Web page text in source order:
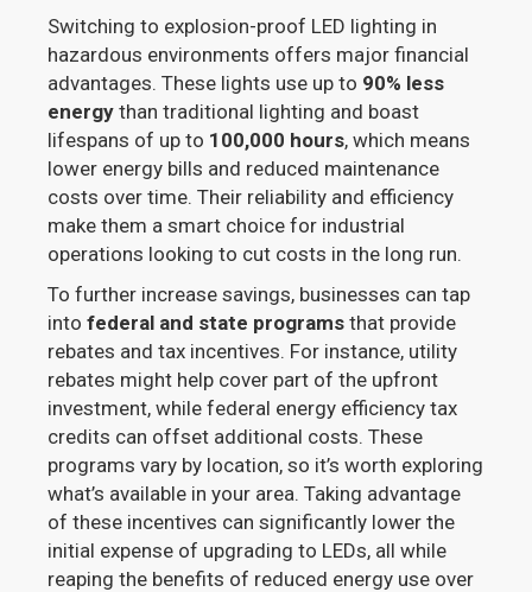
Switching to explosion-proof LED lighting in
hazardous environments offers major financial
advantages. These lights use up to 90% less
energy than traditional lighting and boast
lifespans of up to 100,000 hours, which means
lower energy bills and reduced maintenance
costs over time. Their reliability and efficiency
make them a smart choice for industrial
operations looking to cut costs in the long run.
To further increase savings, businesses can tap
intofederal and state programs that provide
rebates and tax incentives. For instance, utility
rebates might help cover part of the upfront
investment, while federal energy efficiency tax
credits can offset additional costs. These
programs vary by location, so it’s worth exploring
what’s available in your area. Taking advantage
of these incentives can significantly lower the
initial expense of upgrading to LEDs, all while
reaping the benefits of reduced energy use over